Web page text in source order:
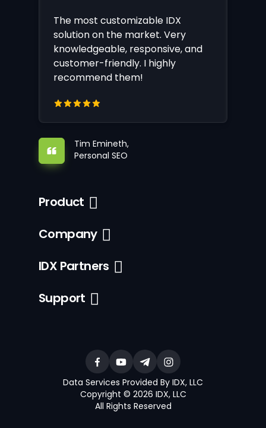
The most customizable IDX
solution on the market. Very
knowledgeable, responsive, and
customer-friendly. I highly
recommend them!
Tim Emineth,
Personal SEO
Product
Company
IDX Partners
Support
Data Services Provided By IDX, LLC
Copyright © 2026 IDX, LLC
All Rights Reserved